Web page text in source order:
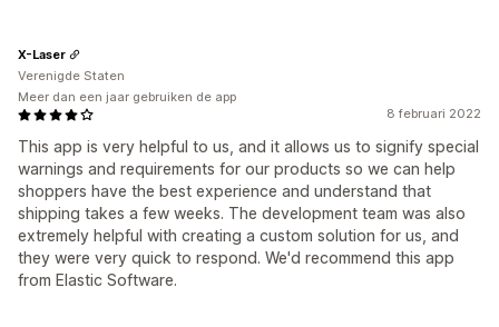
8 februari 2022
This app is very helpful to us, and it allows us to signify special
warnings and requirements for our products so we can help
shoppers have the best experience and understand that
shipping takes a few weeks. The development team was also
extremely helpful with creating a custom solution for us, and
they were very quick to respond. We'd recommend this app
from Elastic Software.
X-Laser
Verenigde Staten
Meer dan een jaar gebruiken de app